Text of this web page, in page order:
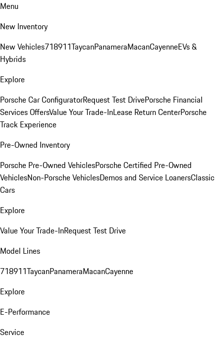
Menu
New Inventory
New Vehicles718911TaycanPanameraMacanCayenneEVs &
Hybrids
Explore
Porsche Car ConfiguratorRequest Test DrivePorsche Financial
Services OffersValue Your Trade-InLease Return CenterPorsche
Track Experience
Pre-Owned Inventory
Porsche Pre-Owned VehiclesPorsche Certified Pre-Owned
VehiclesNon-Porsche VehiclesDemos and Service LoanersClassic
Cars
Explore
Value Your Trade-InRequest Test Drive
Model Lines
718911TaycanPanameraMacanCayenne
Explore
E-Performance
Service